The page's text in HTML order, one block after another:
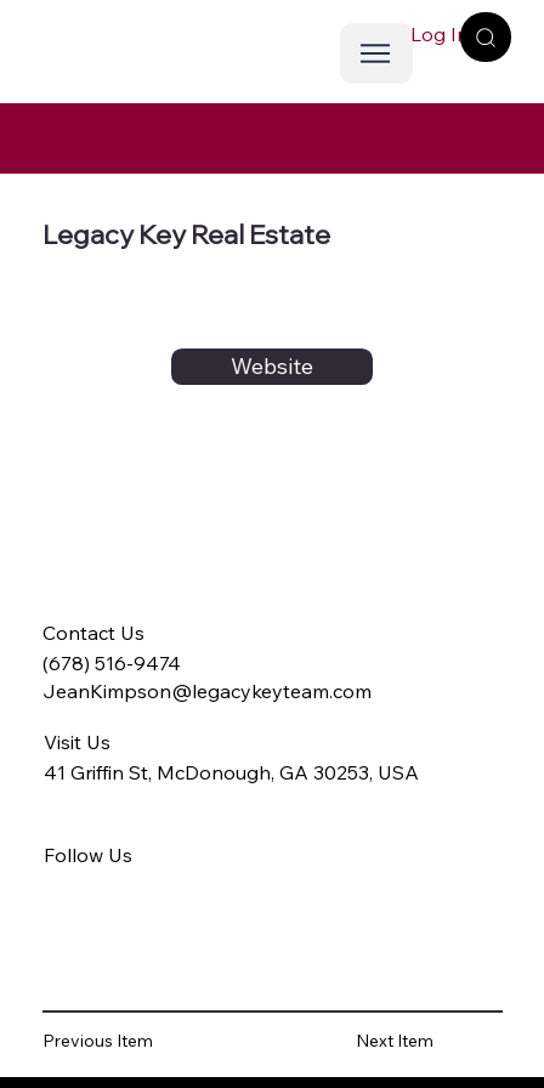
Log In
Legacy Key Real Estate
Website
Contact Us
(678) 516-9474
JeanKimpson@legacykeyteam.com
Visit Us
41 Griffin St, McDonough, GA 30253, USA
Follow Us
Previous Item Next Item